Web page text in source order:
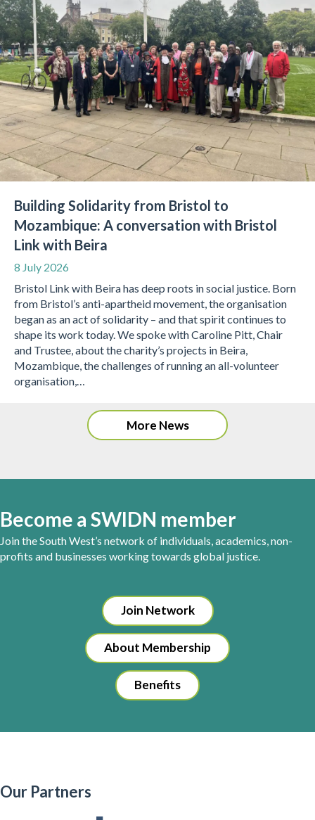
Building Solidarity from Bristol to
Mozambique: A conversation with Bristol
Link with Beira
8 July 2026
Bristol Link with Beira has deep roots in social justice. Born
from Bristol’s anti-apartheid movement, the organisation
began as an act of solidarity – and that spirit continues to
shape its work today. We spoke with Caroline Pitt, Chair
and Trustee, about the charity’s projects in Beira,
Mozambique, the challenges of running an all-volunteer
organisation,…
More News
Become a SWIDN member
Join the South West’s network of individuals, academics, non-
profits and businesses working towards global justice.
Join Network
About Membership
Benefits
Our Partners